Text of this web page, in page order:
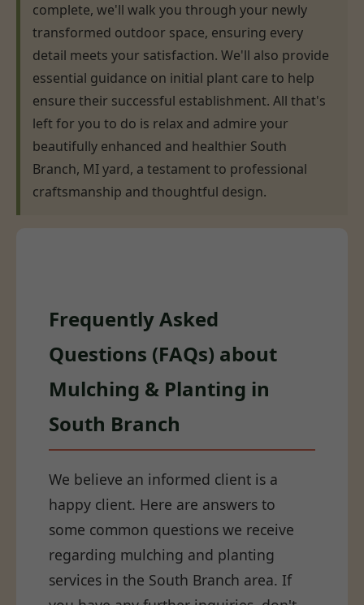
complete, we'll walk you through your newly
transformed outdoor space, ensuring every
detail meets your satisfaction. We'll also provide
essential guidance on initial plant care to help
ensure their successful establishment. All that's
left for you to do is relax and admire your
beautifully enhanced and healthier South
Branch, MI yard, a testament to professional
craftsmanship and thoughtful design.
Frequently Asked
Questions (FAQs) about
Mulching & Planting in
South Branch
We believe an informed client is a
happy client. Here are answers to
some common questions we receive
regarding mulching and planting
services in the South Branch area. If